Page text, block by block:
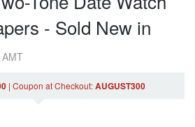
- Sold New in
| Coupon at Checkout:AUGUST300